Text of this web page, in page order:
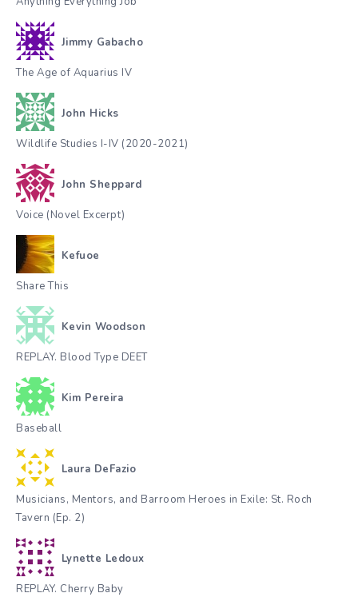
Jimmy Gabacho
The Age of Aquarius IV
John Hicks
Wildlife Studies I-IV (2020-2021)
John Sheppard
Voice (Novel Excerpt)
Kefuoe
Share This
Kevin Woodson
REPLAY. Blood Type DEET
Kim Pereira
Baseball
Laura DeFazio
Musicians, Mentors, and Barroom Heroes in Exile: St. Roch
Tavern (Ep. 2)
Lynette Ledoux
REPLAY. Cherry Baby